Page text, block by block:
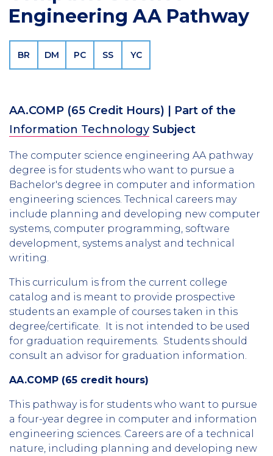
Engineering AA Pathway
BR DM PC SS YC
AA.COMP (65 Credit Hours) | Part of the
Information Technology Subject
The computer science engineering AA pathway
degree is for students who want to pursue a
Bachelor's degree in computer and information
engineering sciences. Technical careers may
include planning and developing new computer
systems, computer programming, software
development, systems analyst and technical
writing.
This curriculum is from the current college
catalog and is meant to provide prospective
students an example of courses taken in this
degree/certificate. It is not intended to be used
for graduation requirements. Students should
consult an advisor for graduation information.
AA.COMP (65 credit hours)
This pathway is for students who want to pursue
a four-year degree in computer and information
engineering sciences. Careers are of a technical
nature, including planning and developing new